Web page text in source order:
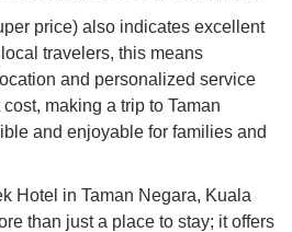
price) also indicates excellent
travelers, this means
and personalized service
making a trip to Taman
and enjoyable for families and
Hotel in Taman Negara, Kuala
than just a place to stay; it offers